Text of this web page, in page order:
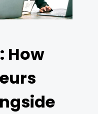
How